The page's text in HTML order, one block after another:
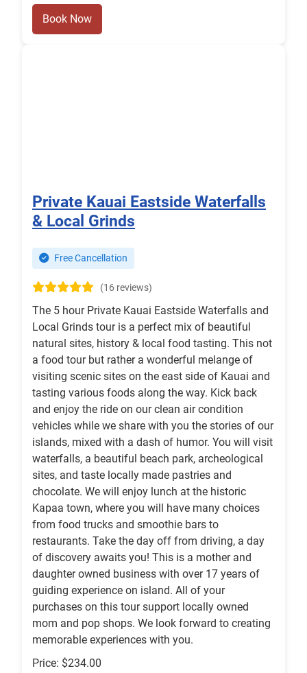
Book Now
Private Kauai Eastside Waterfalls
& Local Grinds
Free Cancellation
(16 reviews)
The 5 hour Private Kauai Eastside Waterfalls and
Local Grinds tour is a perfect mix of beautiful
natural sites, history & local food tasting. This not
a food tour but rather a wonderful melange of
visiting scenic sites on the east side of Kauai and
tasting various foods along the way. Kick back
and enjoy the ride on our clean air condition
vehicles while we share with you the stories of our
islands, mixed with a dash of humor. You will visit
waterfalls, a beautiful beach park, archeological
sites, and taste locally made pastries and
chocolate. We will enjoy lunch at the historic
Kapaa town, where you will have many choices
from food trucks and smoothie bars to
restaurants. Take the day off from driving, a day
of discovery awaits you! This is a mother and
daughter owned business with over 17 years of
guiding experience on island. All of your
purchases on this tour support locally owned
mom and pop shops. We look forward to creating
memorable experiences with you.
Price: $234.00